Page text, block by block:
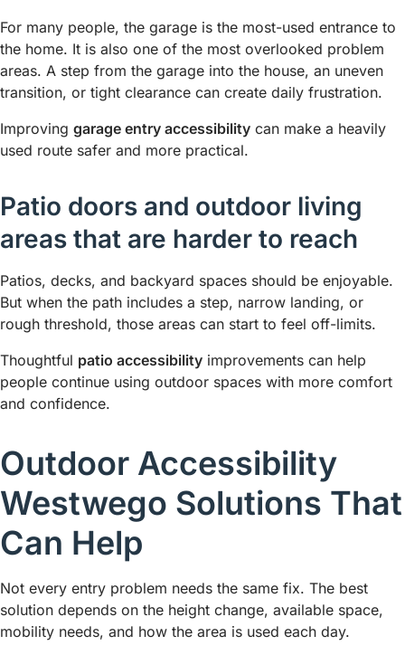
For many people, the garage is the most-used entrance to
the home. It is also one of the most overlooked problem
areas. A step from the garage into the house, an uneven
transition, or tight clearance can create daily frustration.
Improving garage entry accessibility can make a heavily
used route safer and more practical.
Patio doors and outdoor living
areas that are harder to reach
Patios, decks, and backyard spaces should be enjoyable.
But when the path includes a step, narrow landing, or
rough threshold, those areas can start to feel off-limits.
Thoughtful patio accessibility improvements can help
people continue using outdoor spaces with more comfort
and confidence.
Outdoor Accessibility
Westwego Solutions That
Can Help
Not every entry problem needs the same fix. The best
solution depends on the height change, available space,
mobility needs, and how the area is used each day.